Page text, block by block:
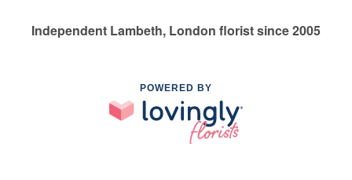
Independent Lambeth, London florist since 2005
POWERED BY